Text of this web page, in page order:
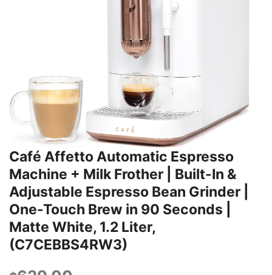
Café Affetto Automatic Espresso
Machine + Milk Frother | Built-In &
Adjustable Espresso Bean Grinder |
One-Touch Brew in 90 Seconds |
Matte White, 1.2 Liter,
(C7CEBBS4RW3)